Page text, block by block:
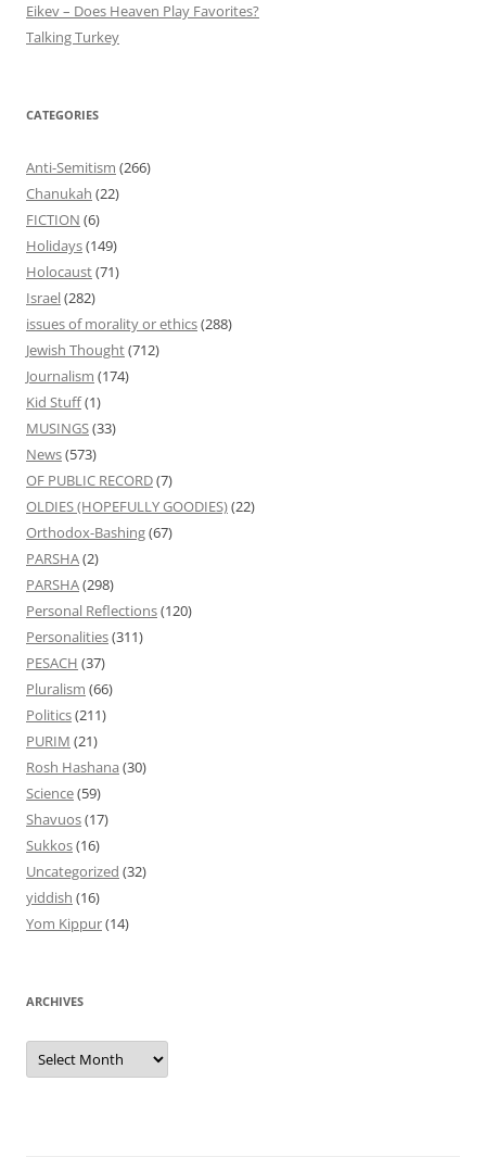
Eikev – Does Heaven Play Favorites?
Talking Turkey
CATEGORIES
Anti-Semitism (266)
Chanukah (22)
FICTION (6)
Holidays(149)
Holocaust(71)
Israel(282)
issues of morality or ethics(288)
Jewish Thought(712)
Journalism (174)
Kid Stuff(1)
MUSINGS(33)
News(573)
OF PUBLIC RECORD(7)
OLDIES (HOPEFULLY GOODIES)(22)
Orthodox-Bashing(67)
PARSHA(2)
PARSHA(298)
Personal Reflections(120)
Personalities(311)
PESACH (37)
Pluralism (66)
Politics(211)
PURIM (21)
Rosh Hashana (30)
Science(59)
Shavuos(17)
Sukkos(16)
Uncategorized (32)
yiddish (16)
Yom Kippur(14)
ARCHIVES
Archives